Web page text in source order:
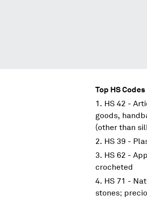
Top HS Codes
HS 42 -
goods,
(other than
HS 39 -
HS 62 -
crocheted
HS 71 -
stones;